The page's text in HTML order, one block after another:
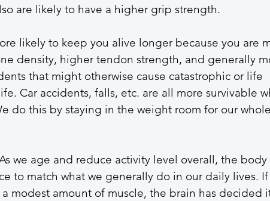
are likely to have a higher grip strength.
likely to keep you alive longer because you are
density, higher tendon strength, and generally
that might otherwise cause catastrophic or life
Car accidents, falls, etc. are all more survivable
do this by staying in the weight room for our
we age and reduce activity level overall, the body
to match what we generally do in our daily lives.
modest amount of muscle, the brain has decided